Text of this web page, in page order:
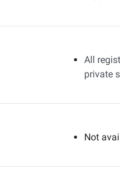
All
private
Not